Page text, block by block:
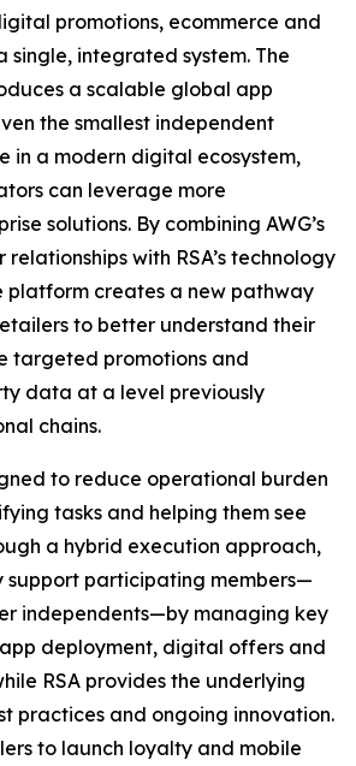
promotions, ecommerce and
single, integrated system. The
a scalable global app
the smallest independent
in a modern digital ecosystem,
can leverage more
solutions. By combining AWG’s
with RSA’s technology
platform creates a new pathway
to better understand their
targeted promotions and
data at a level previously
chains.
to reduce operational burden
tasks and helping them see
a hybrid execution approach,
support participating members—
independents—by managing key
deployment, digital offers and
RSA provides the underlying
practices and ongoing innovation.
to launch loyalty and mobile